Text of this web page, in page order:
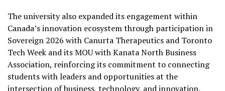
The university also expanded its engagement within
Canada’s innovation ecosystem through participation in
Sovereign 2026 with Canurta Therapeutics and Toronto
Tech Week and its MOU with Kanata North Business
Association, reinforcing its commitment to connecting
students with leaders and opportunities at the
intersection of business, technology, and innovation.